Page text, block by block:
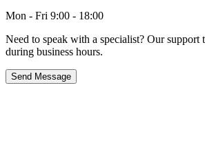
Mon - Fri 9:00 - 18:00
Need to speak with a specialist? Our support
during business hours.
Send Message